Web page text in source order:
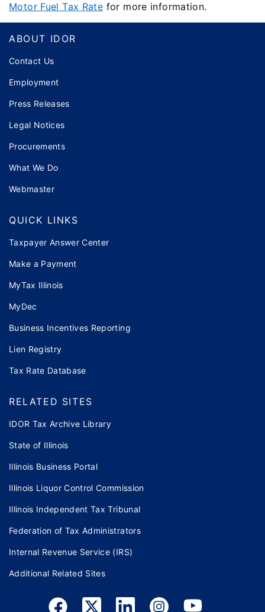
Motor Fuel Tax Rate for more information.
Footer
ABOUT IDOR
Contact Us
Employment
Press Releases
Legal Notices
Procurements
What We Do
Webmaster
QUICK LINKS
Taxpayer Answer Center
Make a Payment
MyTax Illinois
MyDec
Business Incentives Reporting
Lien Registry
Tax Rate Database
RELATED SITES
IDOR Tax Archive Library
State of Illinois
Illinois Business Portal
Illinois Liquor Control Commission
Illinois Independent Tax Tribunal
Federation of Tax Administrators
Internal Revenue Service (IRS)
Additional Related Sites